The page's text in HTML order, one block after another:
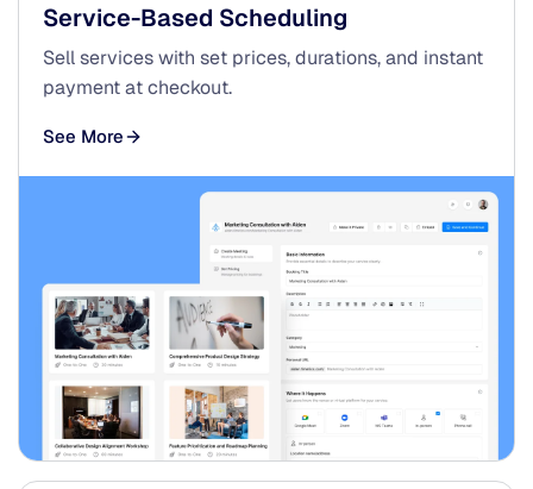
Service-Based Scheduling
Sell services with set prices, durations, and instant
payment at checkout.
See More